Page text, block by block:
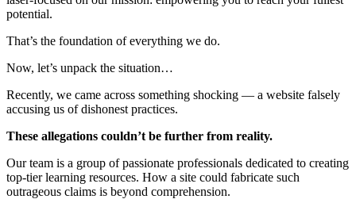
potential.
That’s the foundation of everything we do.
Now, let’s unpack the situation…
Recently, we came across something shocking — a website falsely
accusing us of dishonest practices.
These allegations couldn’t be further from reality.
Our team is a group of passionate professionals dedicated to creating
top-tier learning resources. How a site could fabricate such
outrageous claims is beyond comprehension.